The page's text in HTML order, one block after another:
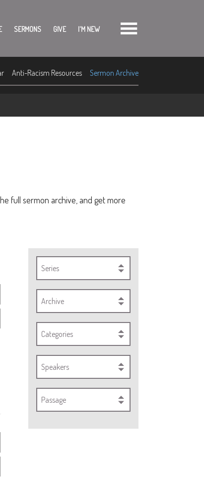
SERMONS GIVE I'M NEW
Anti-Racism Resources Sermon Archive
full sermon archive, and get more
Series
Archive
Categories
Speakers
Passage